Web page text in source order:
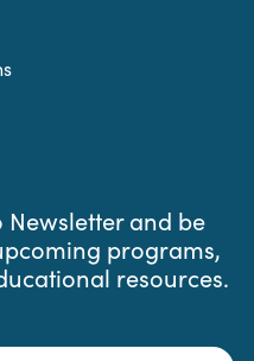
Newsletter and be
programs,
resources.